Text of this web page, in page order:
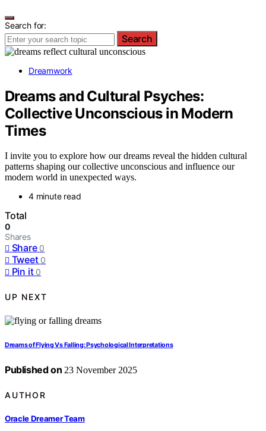
Search for:
Search
Dreamwork
Dreams and Cultural Psyches:
Collective Unconscious in Modern
Times
I invite you to explore how our dreams reveal the hidden cultural
patterns shaping our collective unconscious and influence our
modern world in unexpected ways.
4 minute read
Total
0
Shares
Share 0
Tweet 0
Pin it 0
UP NEXT
Dreams of Flying Vs Falling: Psychological Interpretations
Published on 23 November 2025
AUTHOR
Oracle Dreamer Team